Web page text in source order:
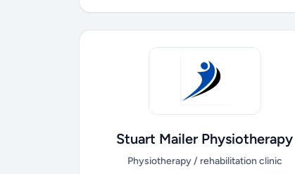
Stuart Mailer Physiotherapy
Physiotherapy / rehabilitation clinic